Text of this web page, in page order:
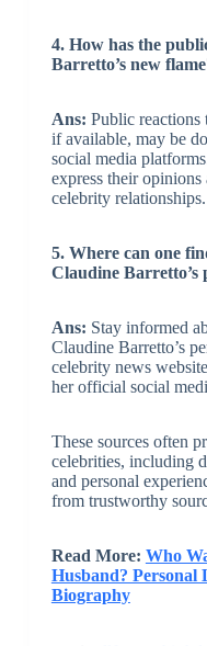
4. How has the
Barretto’s new
Ans: Public reactions
if available, may be
social media
express their opinions
celebrity relationships.
5. Where can one
Claudine Barretto’s
Ans: Stay informed
Claudine Barretto’s
celebrity news
her official social
These sources often
celebrities, including
and personal
from trustworthy
Read More: Who
Husband?
Biography